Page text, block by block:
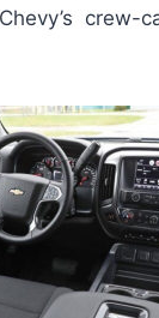
crew-